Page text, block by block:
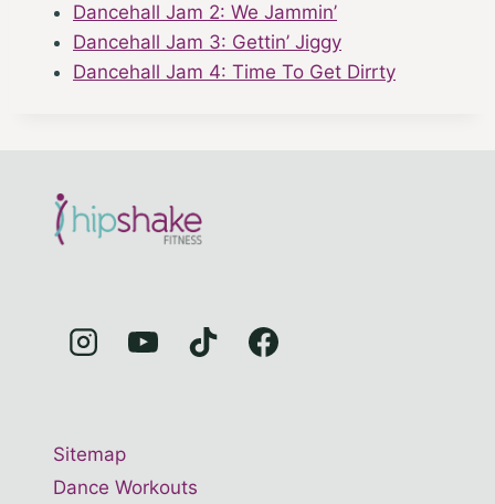
Dancehall Jam 2: We Jammin’
Dancehall Jam 3: Gettin’ Jiggy
Dancehall Jam 4: Time To Get Dirrty
Sitemap
Dance Workouts